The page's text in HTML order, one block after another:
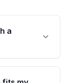
a
Moon Auto
Mile